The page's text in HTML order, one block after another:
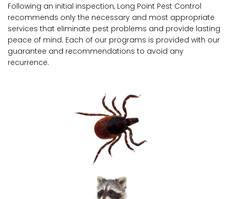
Following an initial inspection, Long Point Pest Control
recommends only the necessary and most appropriate
services that eliminate pest problems and provide lasting
peace of mind. Each of our programs is provided with our
guarantee and recommendations to avoid any
recurrence.